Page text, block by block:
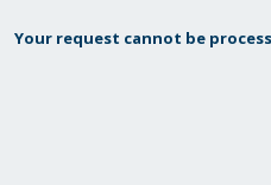
Your request cannot be